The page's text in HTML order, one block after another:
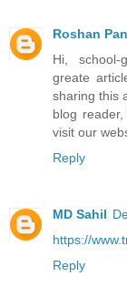
Roshan
Hi, school-
greate
sharing this
blog
visit our
Reply
MD Sahil
https://
Reply